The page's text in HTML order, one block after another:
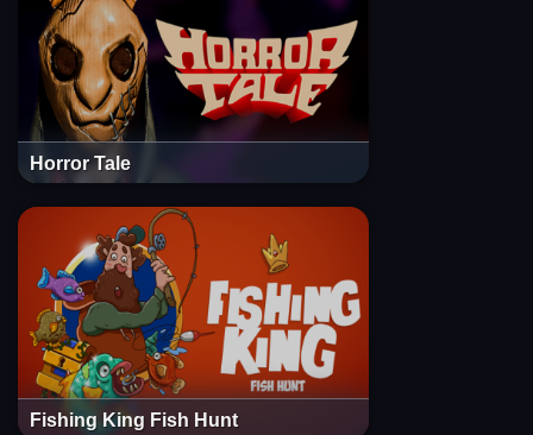
Horror Tale
Fishing King Fish Hunt